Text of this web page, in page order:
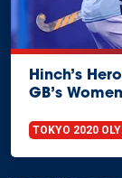
Hinch’s
GB’s Women
TOKYO 2020